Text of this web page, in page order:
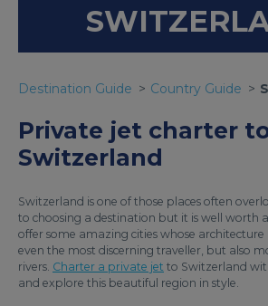
Destination Guide Country Guide
Private jet charter
Switzerland
Switzerland is one of those places often
to choosing a destination but it is well worth
offer some amazing cities whose
even the most discerning traveller, but also
rivers. Charter a private jet to Switzerland
and explore this beautiful region in style.